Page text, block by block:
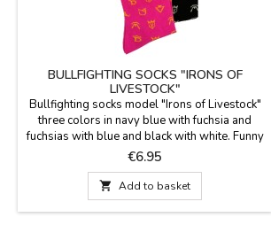
BULLFIGHTING SOCKS "IRONS OF
LIVESTOCK"
Bullfighting socks model "Irons of Livestock"
three colors in navy blue with fuchsia and
fuchsias with blue and black with white. Funny
and very original socks, ideal to give to the
most bullfighting. They are mid-cut height and
available in two sizes. Combed cotton
composition. Measurements: foot size 36 - 40
foot size 41- 45
Price
€6.95
 Add to basket